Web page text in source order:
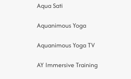
Aqua Sati
Aquanimous Yoga
Aquanimous Yoga TV
AY Immersive Training